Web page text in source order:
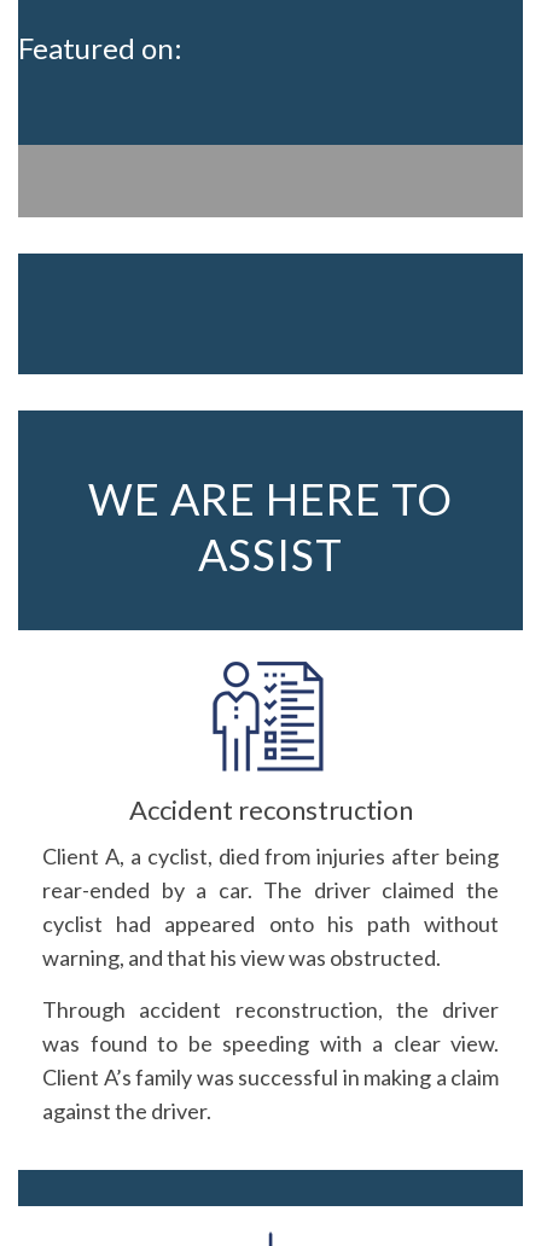
Featured on:
WE ARE HERE TO
ASSIST
Accident reconstruction
Client A, a cyclist, died from injuries after being
rear-ended by a car. The driver claimed the
cyclist had appeared onto his path without
warning, and that his view was obstructed.
Through accident reconstruction, the driver
was found to be speeding with a clear view.
Client A’s family was successful in making a claim
against the driver.